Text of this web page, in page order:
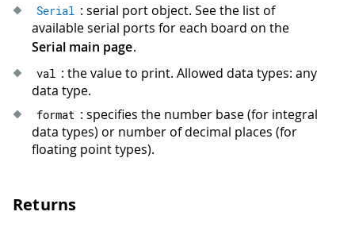
Serial : serial port object. See the list of
available serial ports for each board on the
Serial main page.
val : the value to print. Allowed data types: any
data type.
format : specifies the number base (for integral
data types) or number of decimal places (for
floating point types).
Returns